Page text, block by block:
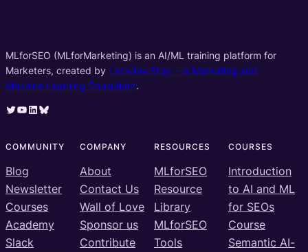
MLforSEO (MLforMarketing) is an AI/ML training platform for
Marketers, created by Lazarina Stoy. – a Marketing and
Machine Learning Consultant.
Twitter YouTube LinkedIn Bluesky
COMMUNITY
Blog
Newsletter
Courses
Academy
Slack
COMPANY
About
Contact Us
Wall of Love
Sponsor us
Contribute
RESOURCES
MLforSEO
Resource
Library
MLforSEO
Tools
COURSES
Introduction
to AI and ML
for SEOs
Course
Semantic AI-